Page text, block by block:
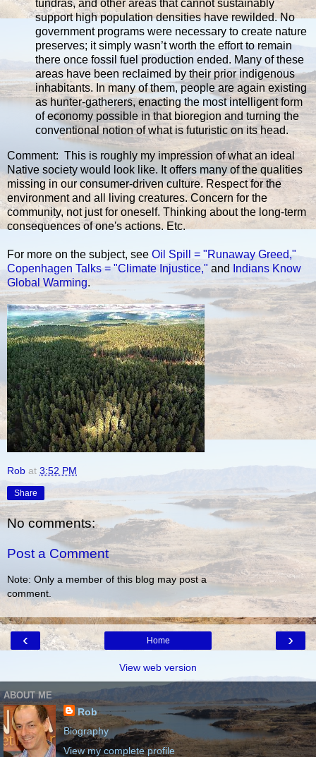
tundras, and other areas that cannot sustainably
support high population densities have rewilded. No
government programs were necessary to create nature
preserves; it simply wasn’t worth the effort to remain
there once fossil fuel production ended. Many of these
areas have been reclaimed by their prior indigenous
inhabitants. In many of them, people are again existing
as hunter-gatherers, enacting the most intelligent form
of economy possible in that bioregion and turning the
conventional notion of what is futuristic on its head.
Comment: This is roughly my impression of what an ideal
Native society would look like. It offers many of the qualities
missing in our consumer-driven culture. Respect for the
environment and all living creatures. Concern for the
community, not just for oneself. Thinking about the long-term
consequences of one's actions. Etc.
For more on the subject, see Oil Spill = "Runaway Greed,"
Copenhagen Talks = "Climate Injustice," and
Indians Know
Global Warming.
Rob at 3:52 PM
Share
No comments:
Post a Comment
Note: Only a member of this blog may post a
comment.
‹ ›
Home
View web version
ABOUT ME
Rob
Biography
View my complete profile